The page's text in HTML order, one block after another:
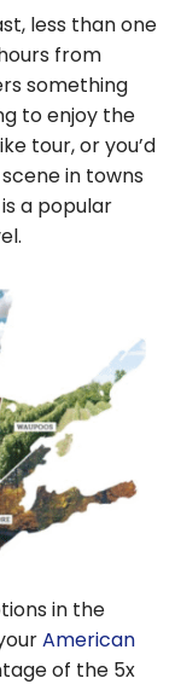
less than one
from
something
to enjoy the
tour, or you’d
in towns
a popular
in the
American
of the 5x